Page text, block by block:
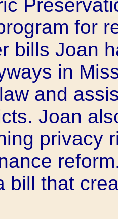
for
bills Joan
in
and
Joan
privacy
bill that